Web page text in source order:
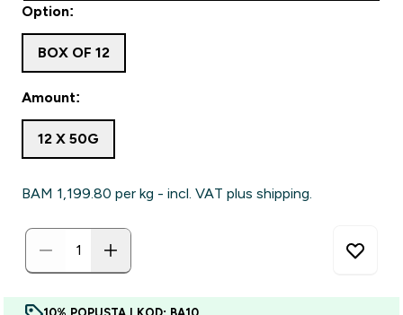
Amount:
12 X 50G
Option:
BOX OF 12
BAM 1,199.80‎ per kg - incl. VAT plus shipping.